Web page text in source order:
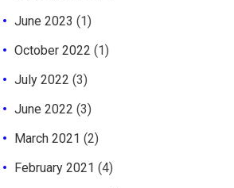
June 2023 (1)
October 2022 (1)
July 2022 (3)
June 2022 (3)
March 2021 (2)
February 2021 (4)